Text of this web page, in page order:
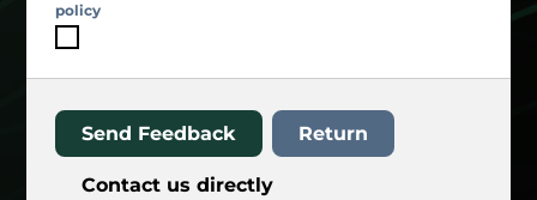
policy
Send Feedback Return
Contact us directly